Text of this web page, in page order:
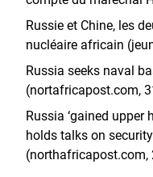
Russie et Chine, les
nucléaire africain
Russia seeks naval
(nortafricapost.com,
Russia ‘gained upper
holds talks on
(northafricapost.com,